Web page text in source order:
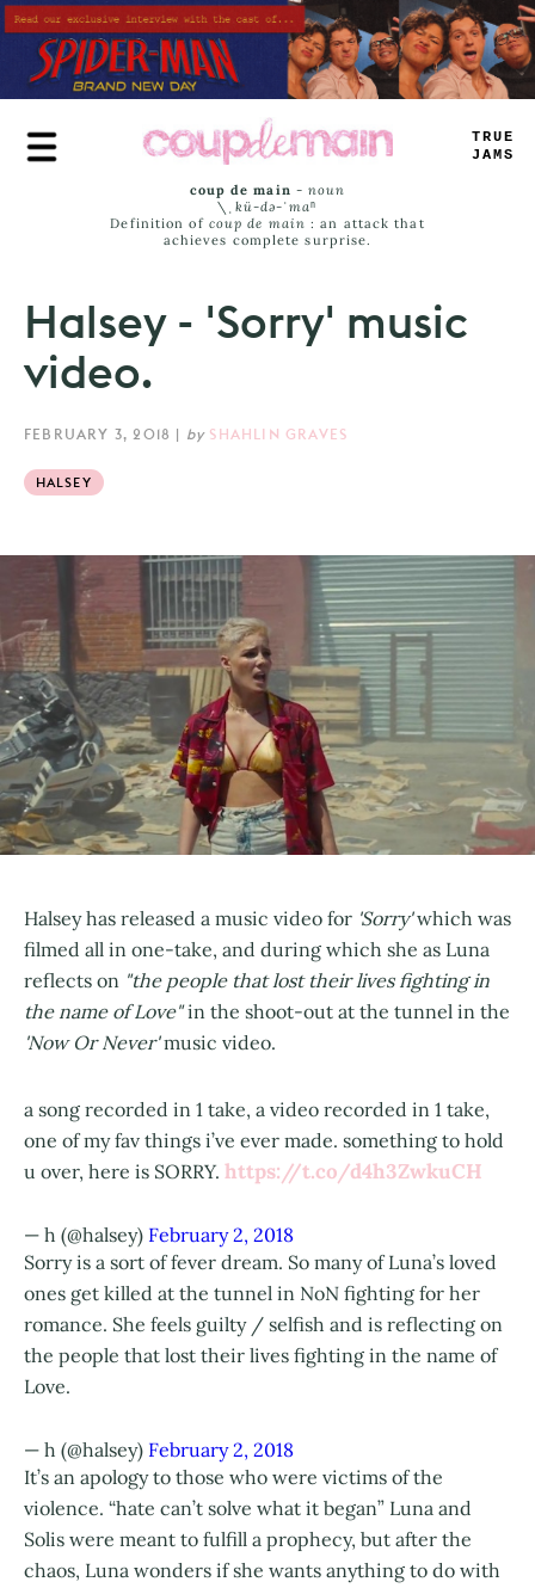
Skip
to
main
content
TRUE
JAMS
coup de main -noun
\ˌ kü-də-ˈmaⁿ
Definition of coup de main : an attack that
achieves complete surprise.
Halsey - 'Sorry' music
video.
FEBRUARY 3, 2018 | by SHAHLIN GRAVES
HALSEY
Halsey has released a music video for 'Sorry'which was
filmed all in one-take, and during which she as Luna
reflects on "the people that lost their lives fighting in
the name of Love"in the shoot-out at the tunnel in the
'Now Or Never'music video.
a song recorded in 1 take, a video recorded in 1 take,
one of my fav things i’ve ever made. something to hold
u over, here is SORRY. https://t.co/d4h3ZwkuCH
— h (@halsey) February 2, 2018
Sorry is a sort of fever dream. So many of Luna’s loved
ones get killed at the tunnel in NoN fighting for her
romance. She feels guilty / selfish and is reflecting on
the people that lost their lives fighting in the name of
Love.
— h (@halsey) February 2, 2018
It’s an apology to those who were victims of the
violence. “hate can’t solve what it began” Luna and
Solis were meant to fulfill a prophecy, but after the
chaos, Luna wonders if she wants anything to do with